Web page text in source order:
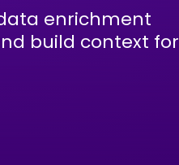
enrichment
build context for